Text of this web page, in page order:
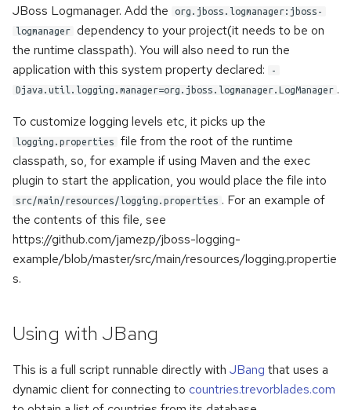
JBoss Logmanager. Add the
org.jboss.logmanager:jboss-
logmanager
dependency to your project(it needs to be on
the runtime classpath). You will also need to run the
application with this system property declared:
-
Djava.util.logging.manager=org.jboss.logmanager.LogManager .
To customize logging levels etc, it picks up the
logging.properties
file from the root of the runtime
classpath, so, for example if using Maven and the exec
plugin to start the application, you would place the file into
src/main/resources/logging.properties . For an example of
the contents of this file, see
https://github.com/jamezp/jboss-logging-
example/blob/master/src/main/resources/logging.propertie
s.
Using with JBang
This is a full script runnable directly with JBang that uses a
dynamic client for connecting to countries.trevorblades.com